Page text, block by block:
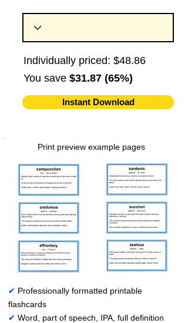
Individually priced: $48.86
You save $31.87 (65%)
Instant Download
Print preview example pages
✔ Professionally formatted printable
flashcards
✔ Word, part of speech, IPA, full definition